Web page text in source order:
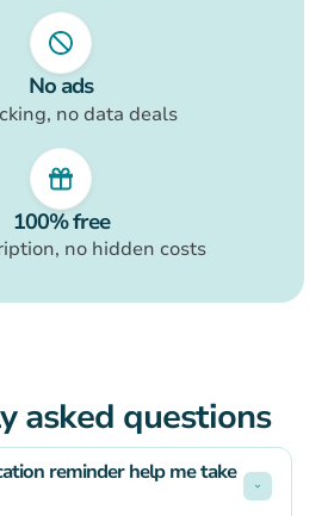
No ads
no data deals
100% free
no hidden costs
asked questions
reminder help me take